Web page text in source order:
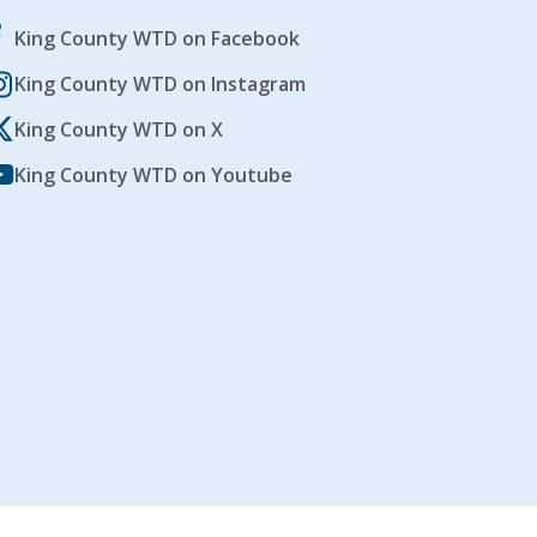
King County WTD on Facebook
King County WTD on Instagram
King County WTD on X
King County WTD on Youtube